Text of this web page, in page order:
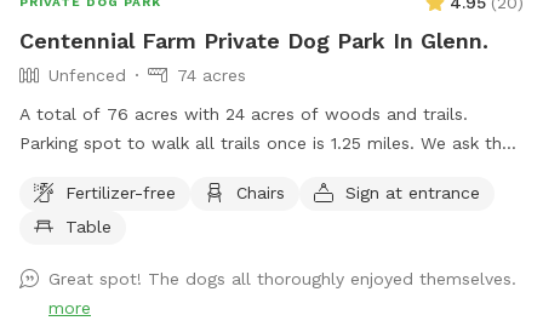
Centennial Farm Private Dog Park In Glenn.
Unfenced
74 acres
A total of 76 acres with 24 acres of woods and trails.
Parking spot to walk all trails once is 1.25 miles. We ask that
between South Haven and Saugatuck, 3 miles from Lake
Michigan. Cost lowered to get some more reviews.
Fertilizer-free Chairs
Sign at entrance
Table
Great spot! The dogs all thoroughly enjoyed themselves.
more